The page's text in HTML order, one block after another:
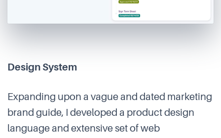
Design System
Expanding upon a vague and dated marketing
brand guide, I developed a product design
language and extensive set of web